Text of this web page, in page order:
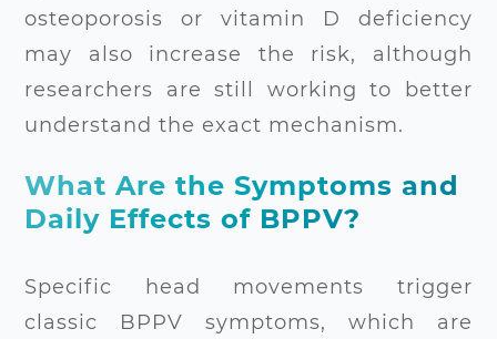
osteoporosis or vitamin D deficiency
may also increase the risk, although
researchers are still working to better
understand the exact mechanism.
What Are the Symptoms and
Daily Effects of BPPV?
Specific head movements trigger
classic BPPV symptoms, which are